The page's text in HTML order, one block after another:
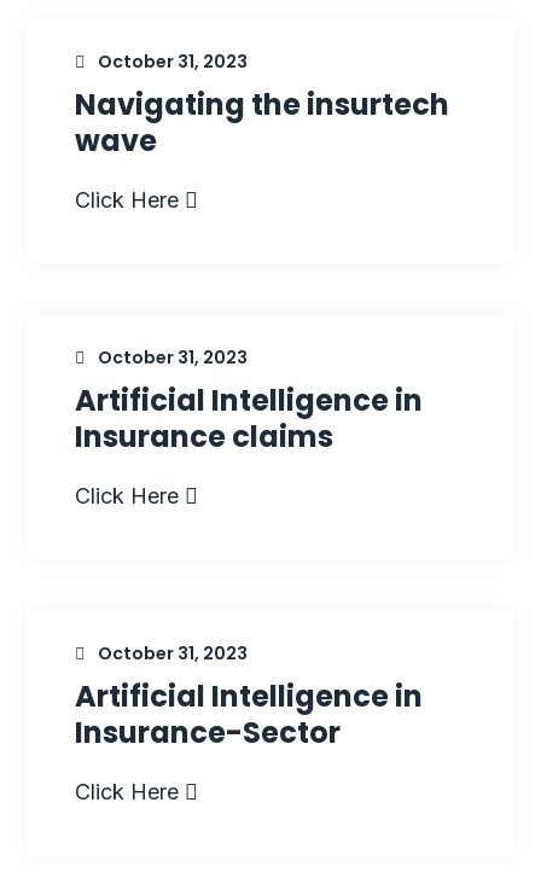
October 31, 2023
Navigating the insurtech
wave
Click Here
October 31, 2023
Artificial Intelligence in
Insurance claims
Click Here
October 31, 2023
Artificial Intelligence in
Insurance-Sector
Click Here